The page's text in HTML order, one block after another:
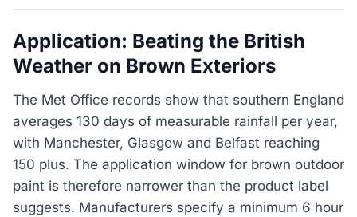
Application: Beating the British
Weather on Brown Exteriors
The Met Office records show that southern England
averages 130 days of measurable rainfall per year,
with Manchester, Glasgow and Belfast reaching
150 plus. The application window for brown outdoor
paint is therefore narrower than the product label
suggests. Manufacturers specify a minimum 6 hour